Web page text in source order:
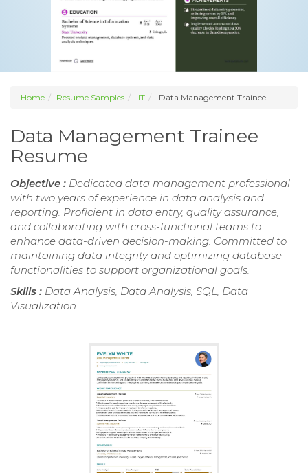
Home Resume Samples IT Data Management Trainee
Data Management Trainee
Resume
Objective : Dedicated data management professional
with two years of experience in data analysis and
reporting. Proficient in data entry, quality assurance,
and collaborating with cross-functional teams to
enhance data-driven decision-making. Committed to
maintaining data integrity and optimizing database
functionalities to support organizational goals.
Skills : Data Analysis, Data Analysis, SQL, Data
Visualization